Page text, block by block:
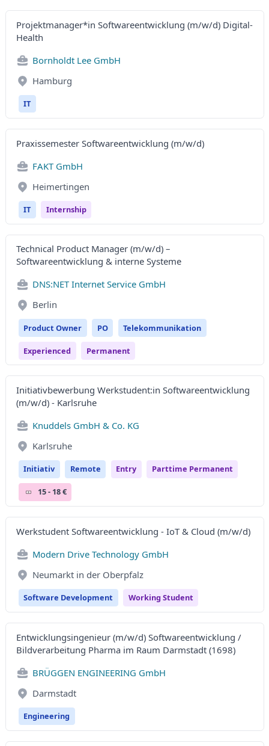
Projektmanager*in Softwareentwicklung (m/w/d) Digital-
Health
Bornholdt Lee GmbH
Hamburg
IT
Praxissemester Softwareentwicklung (m/w/d)
FAKT GmbH
Heimertingen
IT Internship
Technical Product Manager (m/w/d) –
Softwareentwicklung & interne Systeme
DNS:NET Internet Service GmbH
Berlin
Product Owner PO Telekommunikation
Experienced Permanent
Initiativbewerbung Werkstudent:in Softwareentwicklung
(m/w/d) - Karlsruhe
Knuddels GmbH & Co. KG
Karlsruhe
Initiativ Remote Entry Parttime Permanent
15 - 18 €
Werkstudent Softwareentwicklung - IoT & Cloud (m/w/d)
Modern Drive Technology GmbH
Neumarkt in der Oberpfalz
Software Development Working Student
Entwicklungsingenieur (m/w/d) Softwareentwicklung /
Bildverarbeitung Pharma im Raum Darmstadt (1698)
BRÜGGEN ENGINEERING GmbH
Darmstadt
Engineering